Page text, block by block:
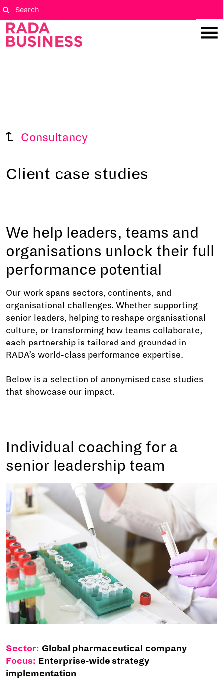
Consultancy
Client case studies
We help leaders, teams and
organisations unlock their full
performance potential
Our work spans sectors, continents, and
organisational challenges. Whether supporting
senior leaders, helping to reshape organisational
culture, or transforming how teams collaborate,
each partnership is tailored and grounded in
RADA’s world-class performance expertise.
Below is a selection of anonymised case studies
that showcase our impact.
Individual coaching for a
senior leadership team
Sector: Global pharmaceutical company
Focus: Enterprise-wide strategy
implementation